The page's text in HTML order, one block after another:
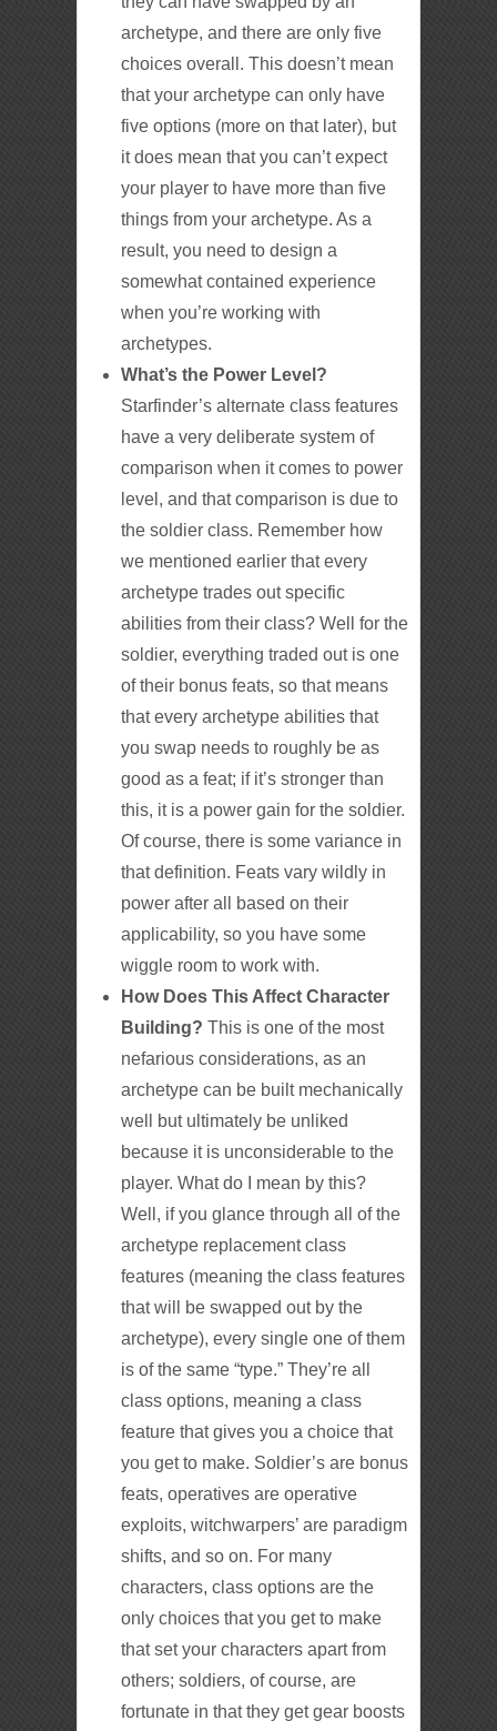
archetype, and there are only five
choices overall. This doesn’t mean
that your archetype can only have
five options (more on that later), but
it does mean that you can’t expect
your player to have more than five
things from your archetype. As a
result, you need to design a
somewhat contained experience
when you’re working with
archetypes.
What’s the Power Level?
Starfinder’s alternate class features
have a very deliberate system of
comparison when it comes to power
level, and that comparison is due to
the soldier class. Remember how
we mentioned earlier that every
archetype trades out specific
abilities from their class? Well for the
soldier, everything traded out is one
of their bonus feats, so that means
that every archetype abilities that
you swap needs to roughly be as
good as a feat; if it’s stronger than
this, it is a power gain for the soldier.
Of course, there is some variance in
that definition. Feats vary wildly in
power after all based on their
applicability, so you have some
wiggle room to work with.
How Does This Affect Character
Building? This is one of the most
nefarious considerations, as an
archetype can be built mechanically
well but ultimately be unliked
because it is unconsiderable to the
player. What do I mean by this?
Well, if you glance through all of the
archetype replacement class
features (meaning the class features
that will be swapped out by the
archetype), every single one of them
is of the same “type.” They’re all
class options, meaning a class
feature that gives you a choice that
you get to make. Soldier’s are bonus
feats, operatives are operative
exploits, witchwarpers’ are paradigm
shifts, and so on. For many
characters, class options are the
only choices that you get to make
that set your characters apart from
others; soldiers, of course, are
fortunate in that they get gear boosts